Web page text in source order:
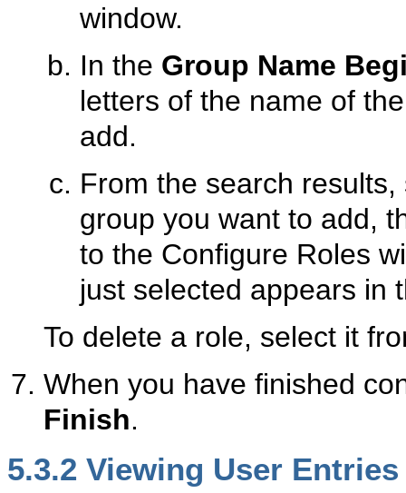
window.
In the Group Name
letters of the name of
add.
From the search
group you want to add,
to the Configure Roles
just selected appears in
To delete a role, select it
When you have finished
Finish.
5.3.2 Viewing User Entries